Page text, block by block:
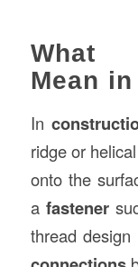
What
Mean
In
ridge or
onto the
a fastener
thread